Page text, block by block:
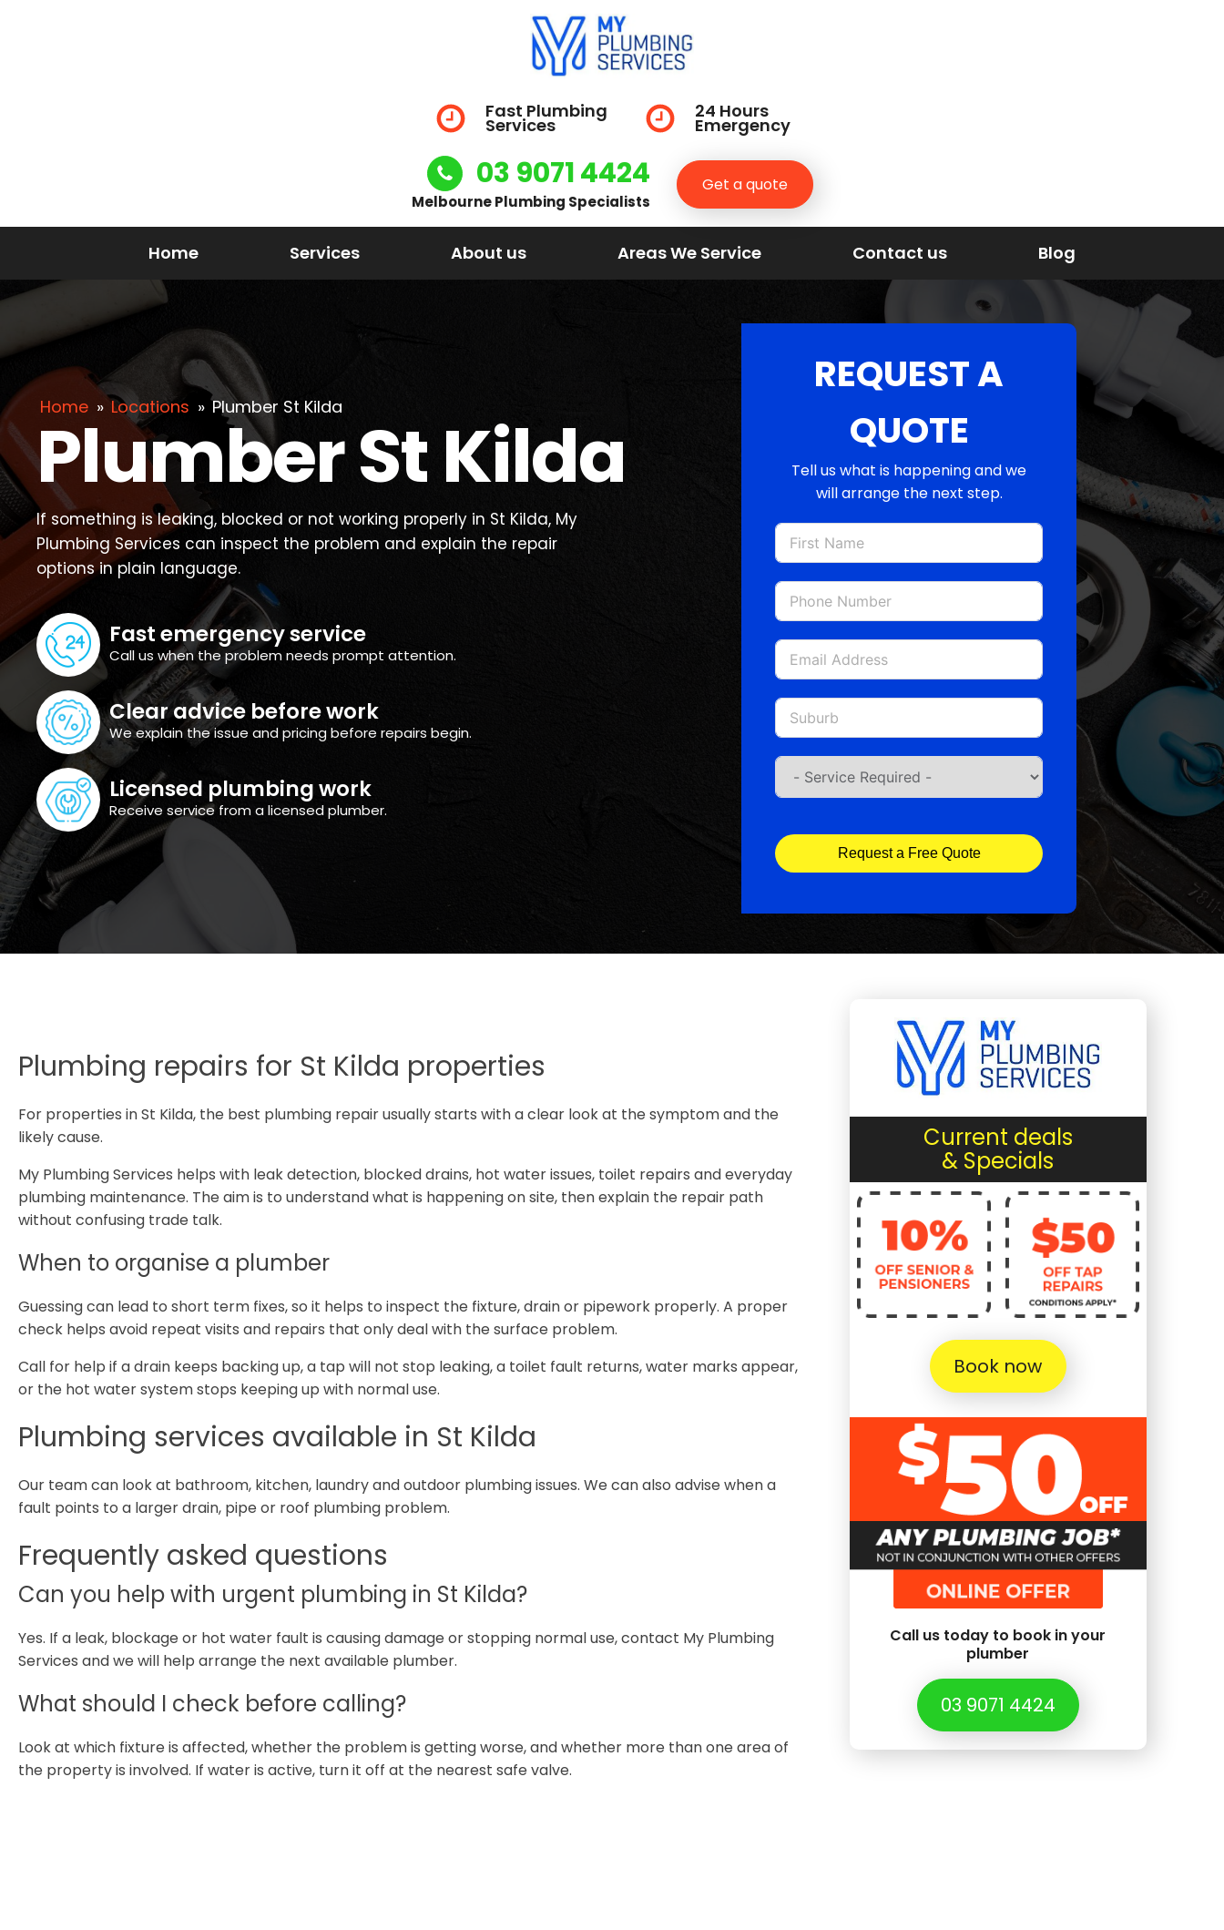
Fast Plumbing
Services
24 Hours
Emergency
03 9071 4424
Melbourne Plumbing Specialists
Get a quote
Home Services About us Areas We Service Contact us Blog
Home » Locations » Plumber St Kilda
Plumber St Kilda
If something is leaking, blocked or not working properly in St Kilda, My
Plumbing Services can inspect the problem and explain the repair
options in plain language.
Fast emergency service
Call us when the problem needs prompt attention.
Clear advice before work
We explain the issue and pricing before repairs begin.
Licensed plumbing work
Receive service from a licensed plumber.
REQUEST A
QUOTE
Tell us what is happening and we
will arrange the next step.
Request a Free Quote
Plumbing repairs for St Kilda properties
For properties in St Kilda, the best plumbing repair usually starts with a clear look at the symptom and the
likely cause.
My Plumbing Services helps with leak detection, blocked drains, hot water issues, toilet repairs and everyday
plumbing maintenance. The aim is to understand what is happening on site, then explain the repair path
without confusing trade talk.
When to organise a plumber
Guessing can lead to short term fixes, so it helps to inspect the fixture, drain or pipework properly. A proper
check helps avoid repeat visits and repairs that only deal with the surface problem.
Call for help if a drain keeps backing up, a tap will not stop leaking, a toilet fault returns, water marks appear,
or the hot water system stops keeping up with normal use.
Plumbing services available in St Kilda
Our team can look at bathroom, kitchen, laundry and outdoor plumbing issues. We can also advise when a
fault points to a larger drain, pipe or roof plumbing problem.
Frequently asked questions
Can you help with urgent plumbing in St Kilda?
Yes. If a leak, blockage or hot water fault is causing damage or stopping normal use, contact My Plumbing
Services and we will help arrange the next available plumber.
What should I check before calling?
Look at which fixture is affected, whether the problem is getting worse, and whether more than one area of
the property is involved. If water is active, turn it off at the nearest safe valve.
Current deals
& Specials
Book now
Call us today to book in your
plumber
03 9071 4424